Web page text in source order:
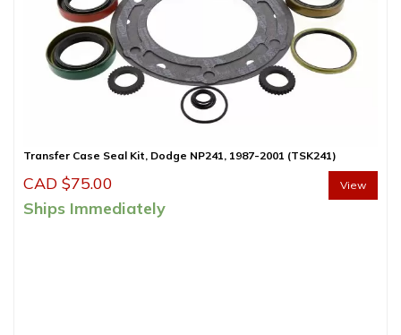
Transfer Case Seal Kit, Dodge NP241, 1987-2001 (TSK241)
CAD $75.00
Ships Immediately
View